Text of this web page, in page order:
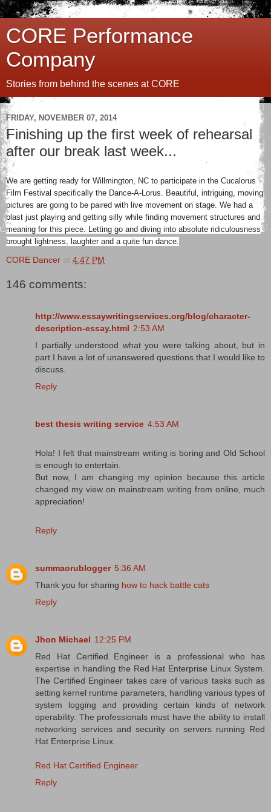
CORE Performance
Company
Stories from behind the scenes at CORE
FRIDAY, NOVEMBER 07, 2014
Finishing up the first week of rehearsal
after our break last week...
We are getting ready for Willmington, NC to participate in the Cucalorus
Film Festival specifically the Dance-A-Lorus. Beautiful, intriguing, moving
pictures are going to be paired with live movement on stage. We had a
blast just playing and getting silly while finding movement structures and
meaning for this piece. Letting go and diving into absolute ridiculousness
brought lightness, laughter and a quite fun dance.
CORE Dancer at 4:47 PM
146 comments:
http://www.essaywritingservices.org/blog/character-
description-essay.html 2:53 AM
I partially understood what you were talking about, but in
part I have a lot of unanswered questions that I would like to
discuss.
Reply
best thesis writing service 4:53 AM
Hola! I felt that mainstream writing is boring and Old School
is enough to entertain.
But now, I am changing my opinion because this article
changed my view on mainstream writing from online, much
appreciation!
Reply
summaorublogger 5:36 AM
Thank you for sharing how to hack battle cats
Reply
Jhon Michael 12:25 PM
Red Hat Certified Engineer is a professional who has
expertise in handling the Red Hat Enterprise Linux System.
The Certified Engineer takes care of various tasks such as
setting kernel runtime parameters, handling various types of
system logging and providing certain kinds of network
operability. The professionals must have the ability to install
networking services and security on servers running Red
Hat Enterprise Linux.
Red Hat Certified Engineer
Reply